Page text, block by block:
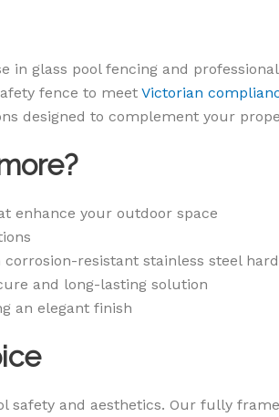
in glass pool fencing and
fence to meet Victorian
designed to complement your
enhance your outdoor space
resistant stainless steel
and long-lasting solution
an elegant finish
safety and aesthetics. Our fully